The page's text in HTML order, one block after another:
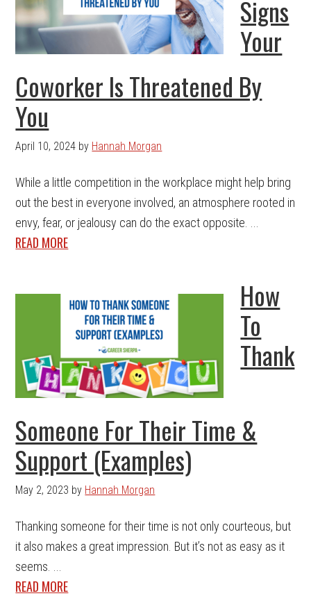
Signs
Your
Coworker Is Threatened By
You
April 10, 2024 by Hannah Morgan
While a little competition in the workplace might help bring
out the best in everyone involved, an atmosphere rooted in
envy, fear, or jealousy can do the exact opposite. ...
READ MORE
How
To
Thank
Someone For Their Time &
Support (Examples)
May 2, 2023 by Hannah Morgan
Thanking someone for their time is not only courteous, but
it also makes a great impression. But it’s not as easy as it
seems. ...
READ MORE